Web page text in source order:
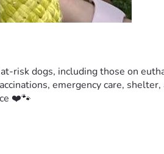
risk dogs, including those on
emergency care,
❤️🐾